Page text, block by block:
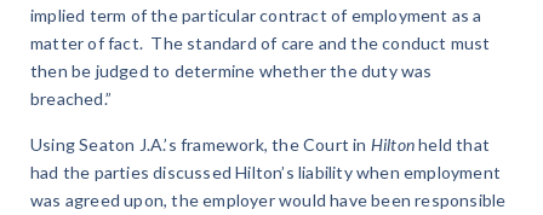
implied term of the particular contract of employment as a
matter of fact. The standard of care and the conduct must
then be judged to determine whether the duty was
breached.”
Using Seaton J.A.’s framework, the Court in Hiltonheld that
had the parties discussed Hilton’s liability when employment
was agreed upon, the employer would have been responsible